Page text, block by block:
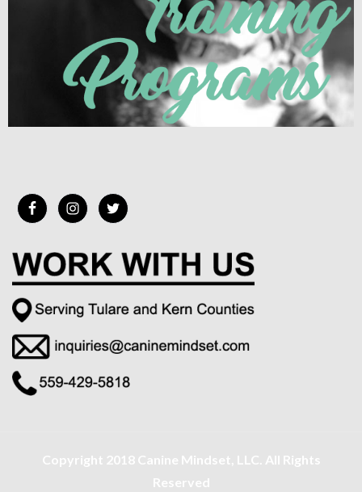
Copyright 2018 Canine Mindset, LLC. All Rights
Reserved